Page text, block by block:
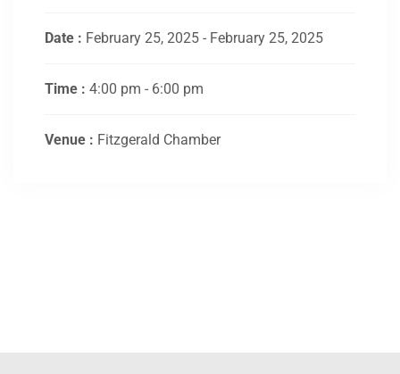
Date : February 25, 2025 - February 25, 2025
Time : 4:00 pm - 6:00 pm
Venue : Fitzgerald Chamber